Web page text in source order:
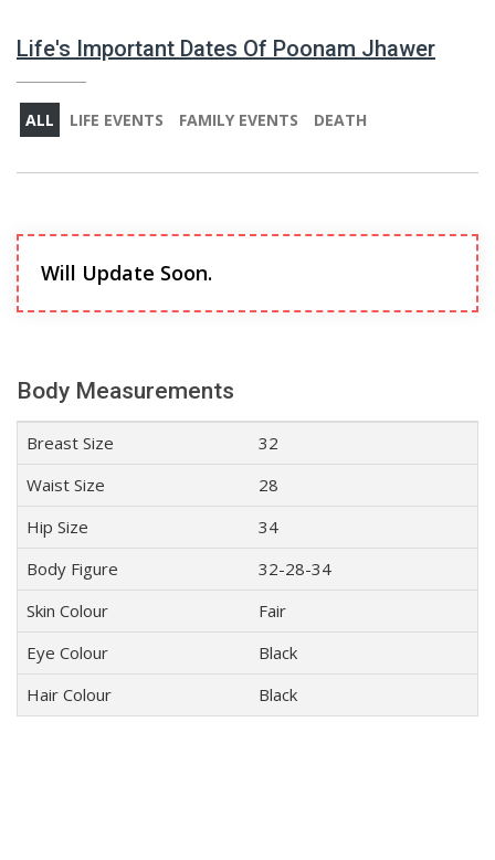
Life's Important Dates Of Poonam Jhawer
ALL LIFE EVENTS FAMILY EVENTS DEATH
Will Update Soon.
Body Measurements
Breast Size
32
Waist Size
28
Hip Size
34
Body Figure
32-28-34
Skin Colour
Fair
Eye Colour
Black
Hair Colour
Black